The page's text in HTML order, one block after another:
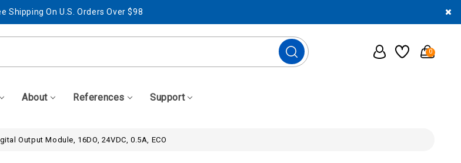
Shipping On U.S. Orders Over $98
Prices + Free, Awesome Support
Shipping On U.S. Orders Over $98
0
About References Support
Output Module, 16DO, 24VDC, 0.5A, ECO